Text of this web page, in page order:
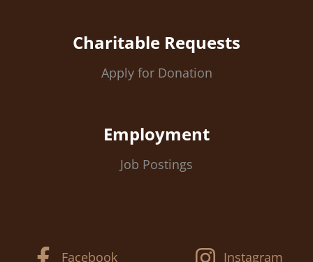
Charitable Requests
Apply for Donation
Employment
Job Postings
Facebook Instagram